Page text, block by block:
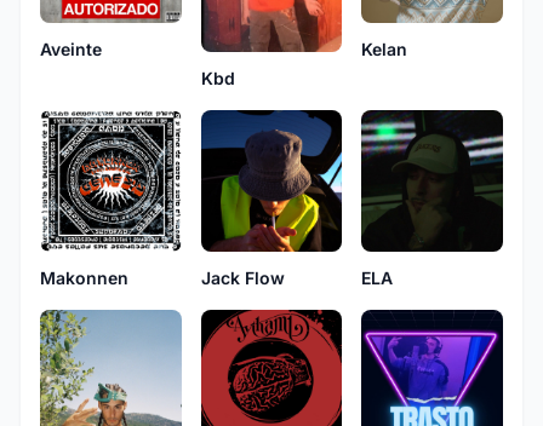
Aveinte
Kbd
Kelan
Makonnen Jack Flow ELA